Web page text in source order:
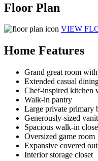
Floor Plan
VIEW
Home Features
Grand great room
Extended casual
Chef-inspired kitchen
Walk-in pantry
Large private primary
Generously-sized
Spacious walk-in
Oversized game room
Expansive covered
Interior storage closet